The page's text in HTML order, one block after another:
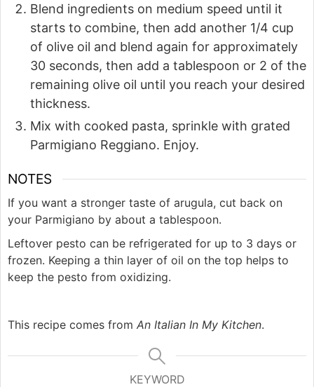
Blend ingredients on medium speed until it
starts to combine, then add another 1/4 cup
of olive oil and blend again for approximately
30 seconds, then add a tablespoon or 2 of the
remaining olive oil until you reach your desired
thickness.
Mix with cooked pasta, sprinkle with grated
Parmigiano Reggiano. Enjoy.
NOTES
If you want a stronger taste of arugula, cut back on
your Parmigiano by about a tablespoon.
Leftover pesto can be refrigerated for up to 3 days or
frozen. Keeping a thin layer of oil on the top helps to
keep the pesto from oxidizing.
This recipe comes from An Italian In My Kitchen.
KEYWORD